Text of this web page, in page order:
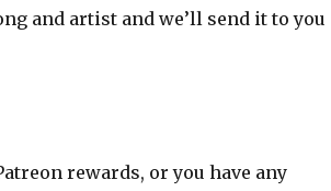
and artist and we’ll send it to you
rewards, or you have any